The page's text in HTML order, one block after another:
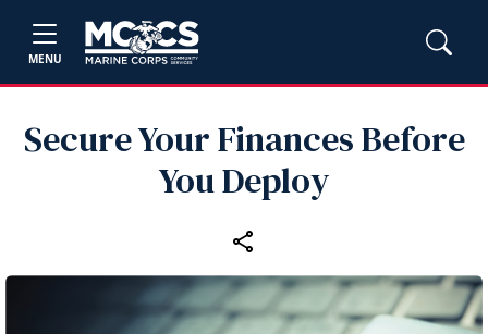
MENU
Secure Your Finances Before
You Deploy